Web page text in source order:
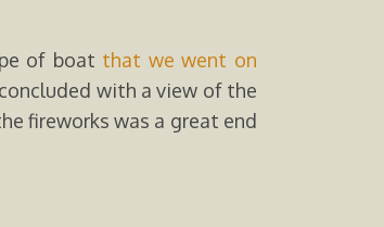
of boat that we went on
with a view of the
fireworks was a great end